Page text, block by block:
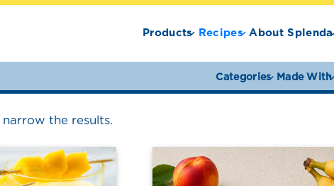
Products Recipes About Splenda
Categories Made With
the results.